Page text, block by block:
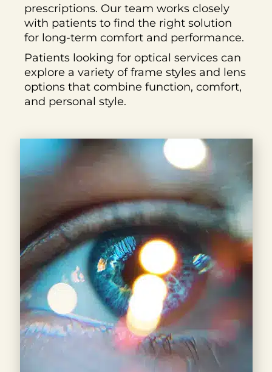
prescriptions. Our team works closely
with patients to find the right solution
for long-term comfort and performance.
Patients looking for optical services can
explore a variety of frame styles and lens
options that combine function, comfort,
and personal style.